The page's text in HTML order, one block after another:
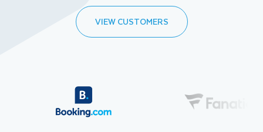
VIEW CUSTOMERS